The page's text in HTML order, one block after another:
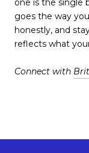
one is the single
goes the way
honestly, and
reflects what
Connect with